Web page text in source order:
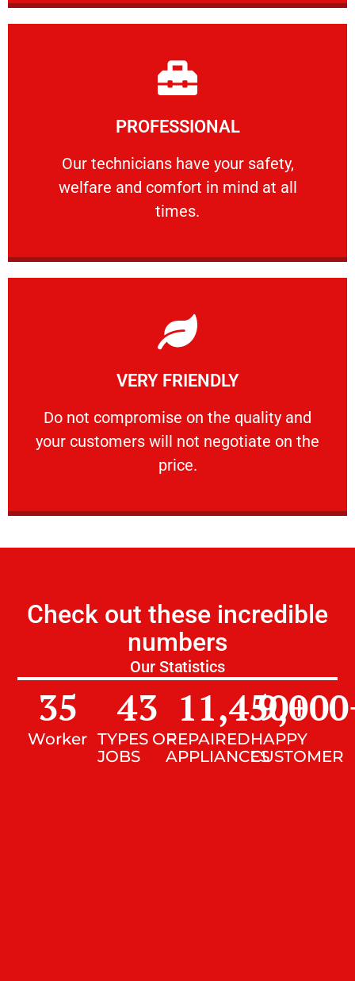
PROFESSIONAL
Our technicians have your safety,
welfare and comfort ​in mind at all
times.
PROFESSIONAL
Our technicians have your safety, welfare
Learn More
VERY FRIENDLY
​Do not compromise on the quality and
your customers will not negotiate on the
price.
VERY FRIENDLY
​Do not compromise on the quality and your
Learn More
Check out these incredible
numbers
Our Statistics
Worker
35
TYPES OF
JOBS
43
REPAIRED
APPLIANCES
11,450+
HAPPY
CUSTOMER
9,000